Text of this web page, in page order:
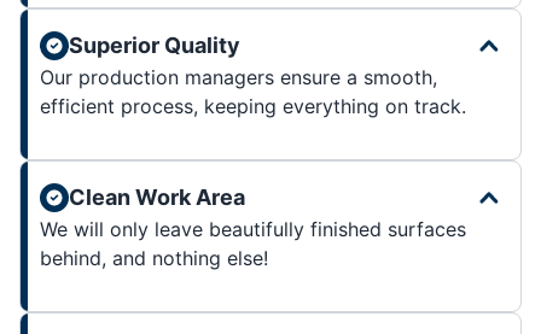
Superior Quality
Our production managers ensure a smooth,
efficient process, keeping everything on track.
Clean Work Area
We will only leave beautifully finished surfaces
behind, and nothing else!